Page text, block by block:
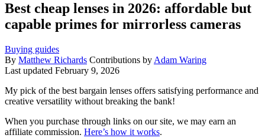
Best cheap lenses in 2026: affordable but
capable primes for mirrorless cameras
Buying guides
By Matthew Richards Contributions by Adam Waring
Last updated February 9, 2026
My pick of the best bargain lenses offers satisfying performance and
creative versatility without breaking the bank!
When you purchase through links on our site, we may earn an
affiliate commission. Here’s how it works.